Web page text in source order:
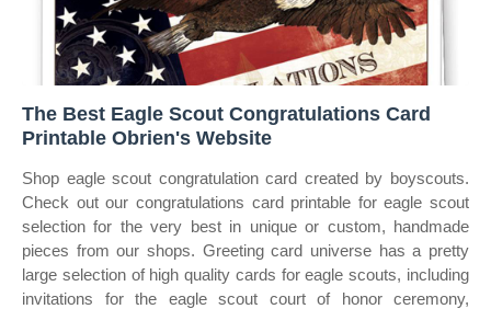
The Best Eagle Scout Congratulations Card
Printable Obrien's Website
Shop eagle scout congratulation card created by boyscouts.
Check out our congratulations card printable for eagle scout
selection for the very best in unique or custom, handmade
pieces from our shops. Greeting card universe has a pretty
large selection of high quality cards for eagle scouts, including
invitations for the eagle scout court of honor ceremony,